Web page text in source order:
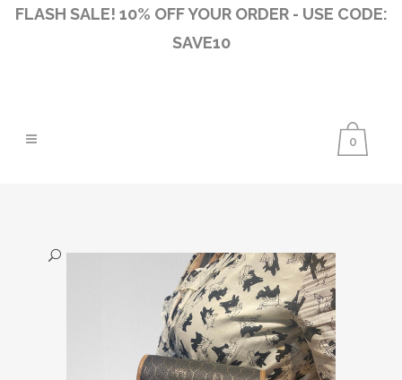
FLASH SALE! 10% OFF YOUR ORDER - USE CODE:
SAVE10
0